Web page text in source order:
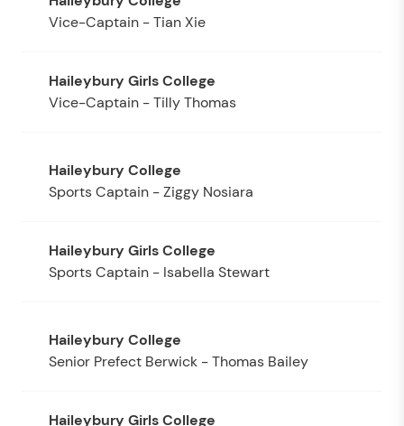
Vice-Captain - Tian Xie
Vice-Captain - Tilly Thomas
Sports Captain - Ziggy Nosiara
Sports Captain - Isabella Stewart
Senior Prefect Berwick - Thomas Bailey